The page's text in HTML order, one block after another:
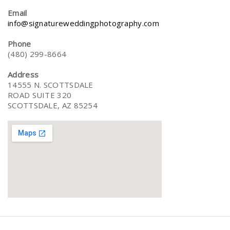
Email
info@signatureweddingphotography.com
Phone
(480) 299-8664
Address
14555 N. SCOTTSDALE
ROAD SUITE 320
SCOTTSDALE, AZ 85254